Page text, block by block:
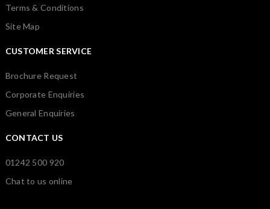
Terms & Conditions
Site Map
CUSTOMER SERVICE
Brochure Request
Corporate Enquiries
General Enquiries
CONTACT US
01242 500 920
Chat to us online